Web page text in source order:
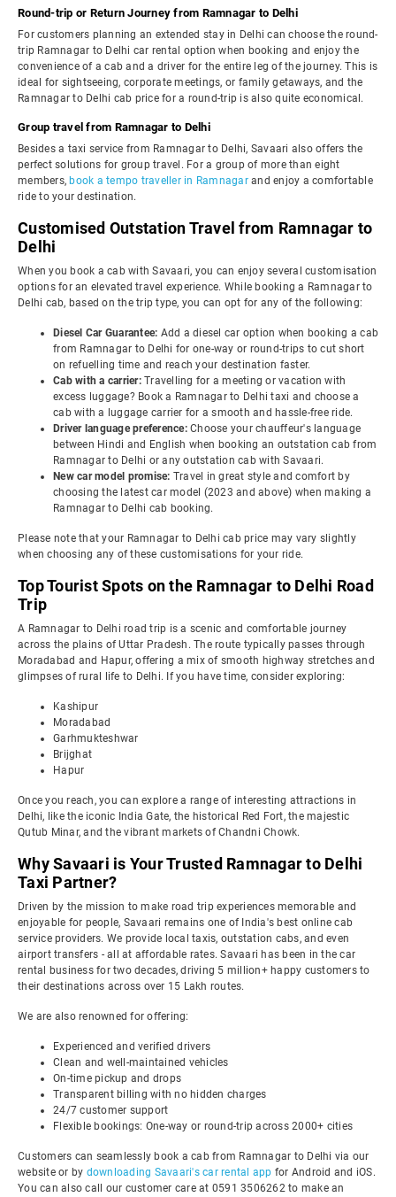
Round-trip or Return Journey from Ramnagar to Delhi
For customers planning an extended stay in Delhi can choose the round-
trip Ramnagar to Delhi car rental option when booking and enjoy the
convenience of a cab and a driver for the entire leg of the journey. This is
ideal for sightseeing, corporate meetings, or family getaways, and the
Ramnagar to Delhi cab price for a round-trip is also quite economical.
Group travel from Ramnagar to Delhi
Besides a taxi service from Ramnagar to Delhi, Savaari also offers the
perfect solutions for group travel. For a group of more than eight
members, book a tempo traveller in Ramnagarand enjoy a comfortable
ride to your destination.
Customised Outstation Travel from Ramnagar to
Delhi
When you book a cab with Savaari, you can enjoy several customisation
options for an elevated travel experience. While booking a Ramnagar to
Delhi cab, based on the trip type, you can opt for any of the following:
Diesel Car Guarantee: Add a diesel car option when booking a cab
from Ramnagar to Delhi for one-way or round-trips to cut short
on refuelling time and reach your destination faster.
Cab with a carrier: Travelling for a meeting or vacation with
excess luggage? Book a Ramnagar to Delhi taxi and choose a
cab with a luggage carrier for a smooth and hassle-free ride.
Driver language preference: Choose your chauffeur's language
between Hindi and English when booking an outstation cab from
Ramnagar to Delhi or any outstation cab with Savaari.
New car model promise: Travel in great style and comfort by
choosing the latest car model (2023 and above) when making a
Ramnagar to Delhi cab booking.
Please note that your Ramnagar to Delhi cab price may vary slightly
when choosing any of these customisations for your ride.
Top Tourist Spots on the Ramnagar to Delhi Road
Trip
A Ramnagar to Delhi road trip is a scenic and comfortable journey
across the plains of Uttar Pradesh. The route typically passes through
Moradabad and Hapur, offering a mix of smooth highway stretches and
glimpses of rural life to Delhi. If you have time, consider exploring:
Kashipur
Moradabad
Garhmukteshwar
Brijghat
Hapur
Once you reach, you can explore a range of interesting attractions in
Delhi, like the iconic India Gate, the historical Red Fort, the majestic
Qutub Minar, and the vibrant markets of Chandni Chowk.
Why Savaari is Your Trusted Ramnagar to Delhi
Taxi Partner?
Driven by the mission to make road trip experiences memorable and
enjoyable for people, Savaari remains one of India's best online cab
service providers. We provide local taxis, outstation cabs, and even
airport transfers - all at affordable rates. Savaari has been in the car
rental business for two decades, driving 5 million+ happy customers to
their destinations across over 15 Lakh routes.
We are also renowned for offering:
Experienced and verified drivers
Clean and well-maintained vehicles
On-time pickup and drops
Transparent billing with no hidden charges
24/7 customer support
Flexible bookings: One-way or round-trip across 2000+ cities
Customers can seamlessly book a cab from Ramnagar to Delhi via our
website or by downloading Savaari's car rental app for Android and iOS.
You can also call our customer care at 0591 3506262 to make an